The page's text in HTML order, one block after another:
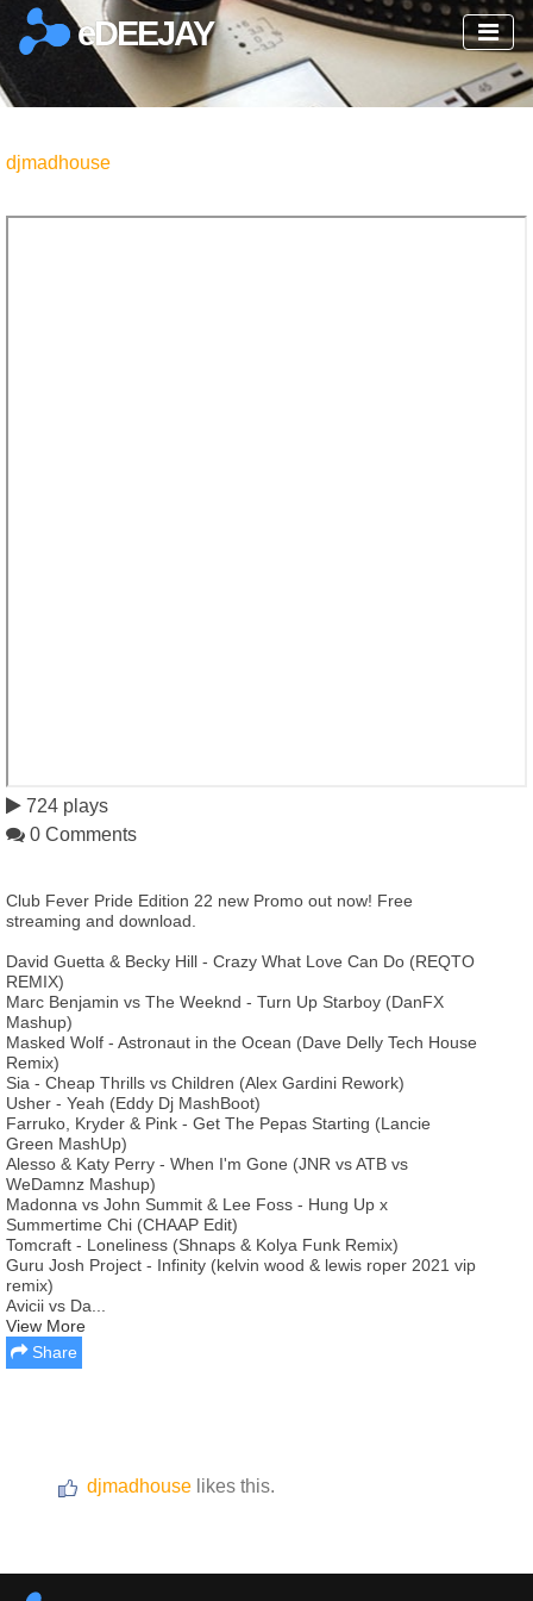
eDEEJAY
djmadhouse
724 plays
0 Comments
Club Fever Pride Edition 22 new Promo out now! Free
streaming and download.
David Guetta & Becky Hill - Crazy What Love Can Do (REQTO
REMIX)
Marc Benjamin vs The Weeknd - Turn Up Starboy (DanFX
Mashup)
Masked Wolf - Astronaut in the Ocean (Dave Delly Tech House
Remix)
Sia - Cheap Thrills vs Children (Alex Gardini Rework)
Usher - Yeah (Eddy Dj MashBoot)
Farruko, Kryder & Pink - Get The Pepas Starting (Lancie
Green MashUp)
Alesso & Katy Perry - When I'm Gone (JNR vs ATB vs
WeDamnz Mashup)
Madonna vs John Summit & Lee Foss - Hung Up x
Summertime Chi (CHAAP Edit)
Tomcraft - Loneliness (Shnaps & Kolya Funk Remix)
Guru Josh Project - Infinity (kelvin wood & lewis roper 2021 vip
remix)
Avicii vs Da...
View More
Share
djmadhouse likes this.